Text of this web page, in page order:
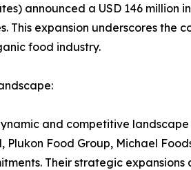
announced a USD 146
expansion underscores the
food industry.
and competitive
Plukon Food Group, Michael
Their strategic